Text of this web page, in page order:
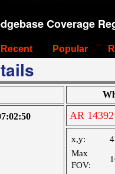
Coverage
Recent Popular
AR 14392
x,y:
Max
FOV: